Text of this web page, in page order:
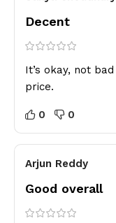
Decent
It’s okay, not
price.
0 0
Arjun Reddy
Good overall